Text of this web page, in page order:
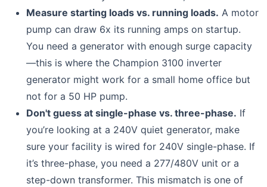
Measure starting loads vs. running loads. A motor
pump can draw 6x its running amps on startup.
You need a generator with enough surge capacity
—this is where the Champion 3100 inverter
generator might work for a small home office but
not for a 50 HP pump.
Don't guess at single-phase vs. three-phase. If
you’re looking at a 240V quiet generator, make
sure your facility is wired for 240V single-phase. If
it’s three-phase, you need a 277/480V unit or a
step-down transformer. This mismatch is one of